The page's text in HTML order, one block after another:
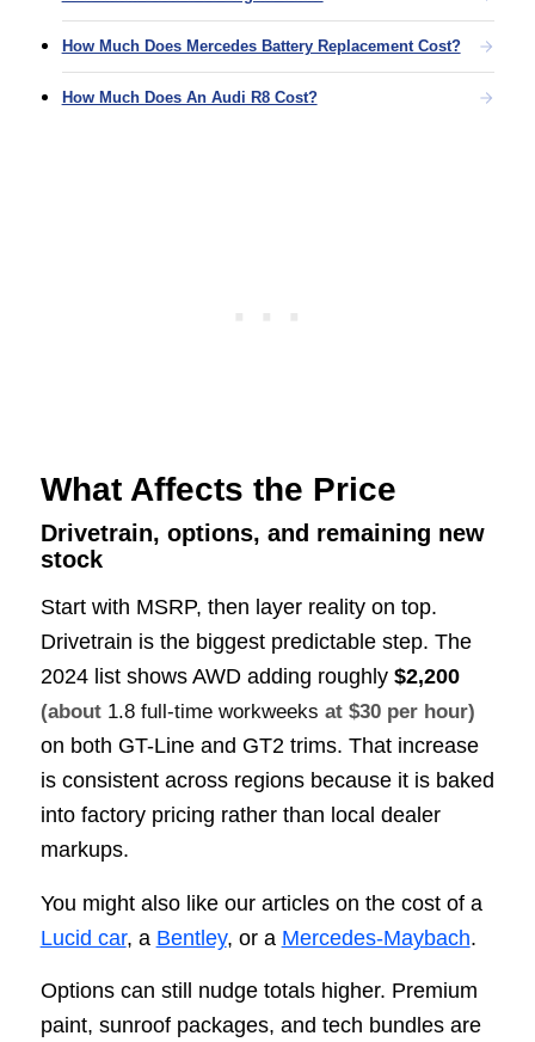
How Much Does Mercedes Battery Replacement Cost?
How Much Does An Audi R8 Cost?
What Affects the Price
Drivetrain, options, and remaining new
stock
Start with MSRP, then layer reality on top.
Drivetrain is the biggest predictable step. The
2024 list shows AWD adding roughly $2,200
(about 1.8 full-time workweeks at $30 per hour)
on both GT-Line and GT2 trims. That increase
is consistent across regions because it is baked
into factory pricing rather than local dealer
markups.
You might also like our articles on the cost of a
Lucid car, a Bentley, or a Mercedes-Maybach.
Options can still nudge totals higher. Premium
paint, sunroof packages, and tech bundles are